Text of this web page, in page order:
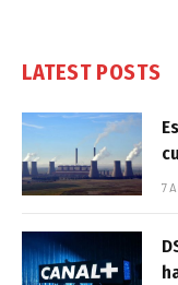
LATEST POSTS
7